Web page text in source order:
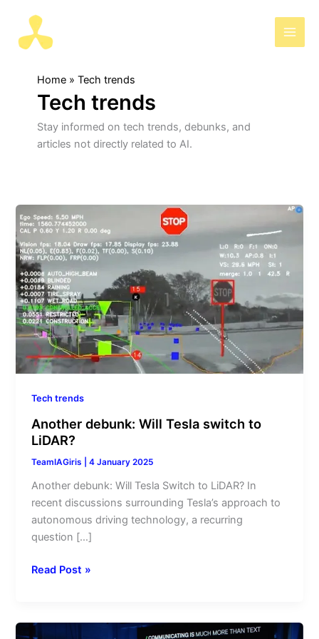
content
Home Tech trends
Tech trends
Stay informed on tech trends, debunks, and
articles not directly related to AI.
Tech trends
Another debunk: Will Tesla switch to
LiDAR?
TeamIAGiris |4 January 2025
Another debunk: Will Tesla Switch to LiDAR? In
recent discussions surrounding Tesla’s approach to
autonomous driving technology, a recurring
question […]
Another
debunk:
Will
Tesla
switch
to
LiDAR?
Read Post »